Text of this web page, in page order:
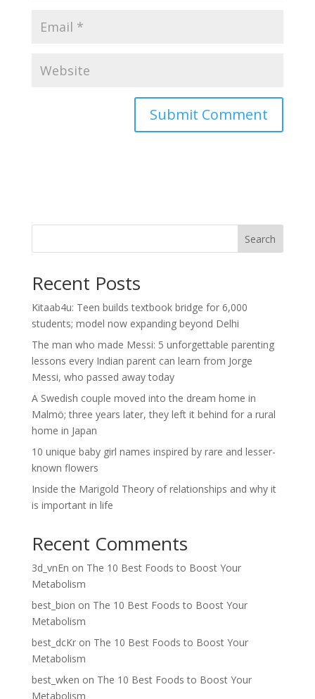
Search
Recent Posts
Kitaab4u: Teen builds textbook bridge for 6,000
students; model now expanding beyond Delhi
The man who made Messi: 5 unforgettable parenting
lessons every Indian parent can learn from Jorge
Messi, who passed away today
A Swedish couple moved into the dream home in
Malmö; three years later, they left it behind for a rural
home in Japan
10 unique baby girl names inspired by rare and lesser-
known flowers
Inside the Marigold Theory of relationships and why it
is important in life
Recent Comments
3d_vnEn on The 10 Best Foods to Boost Your
Metabolism
best_bion on The 10 Best Foods to Boost Your
Metabolism
best_dcKron The 10 Best Foods to Boost Your
Metabolism
best_wken on The 10 Best Foods to Boost Your
Metabolism